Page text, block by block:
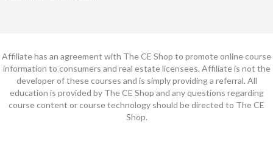
Affiliate has an agreement with The CE Shop to promote online course
information to consumers and real estate licensees. Affiliate is not the
developer of these courses and is simply providing a referral. All
education is provided by The CE Shop and any questions regarding
course content or course technology should be directed to The CE
Shop.